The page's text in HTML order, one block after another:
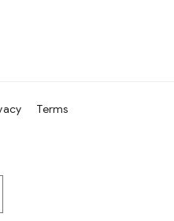
Terms